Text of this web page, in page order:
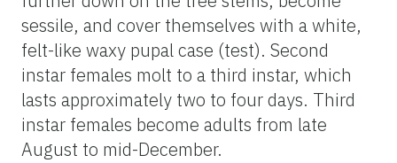
sessile, and cover themselves with a white,
felt-like waxy pupal case (test). Second
instar females molt to a third instar, which
lasts approximately two to four days. Third
instar females become adults from late
August to mid-December.